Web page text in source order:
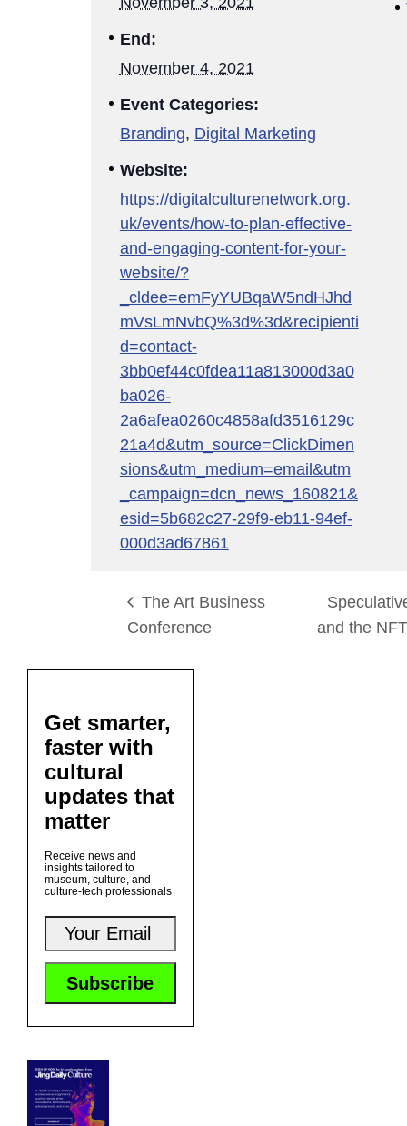
End:
November 4, 2021
Event Categories:
Branding, Digital Marketing
Website:
https://digitalculturenetwork.org.
uk/events/how-to-plan-effective-
and-engaging-content-for-your-
website/?
_cldee=emFyYUBqaW5ndHJhd
mVsLmNvbQ%3d%3d&recipienti
d=contact-
3bb0ef44c0fdea11a813000d3a0
ba026-
2a6afea0260c4858afd3516129c
21a4d&utm_source=ClickDimen
sions&utm_medium=email&utm
_campaign=dcn_news_160821&
esid=5b682c27-29f9-eb11-94ef-
000d3ad67861
The Art Business
Conference
and the
Get smarter,
faster with
cultural
updates that
matter
Receive news and
insights tailored to
museum, culture, and
culture-tech professionals